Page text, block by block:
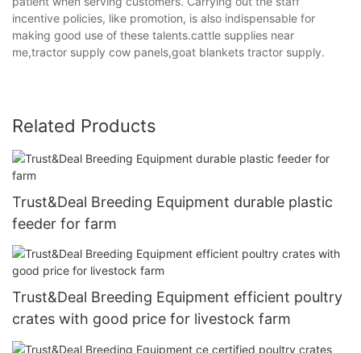
incentive policies, like promotion, is also indispensable for
making good use of these talents.cattle supplies near
me,tractor supply cow panels,goat blankets tractor supply.
Related Products
Trust&Deal Breeding Equipment durable plastic
feeder for farm
Trust&Deal Breeding Equipment efficient poultry
crates with good price for livestock farm